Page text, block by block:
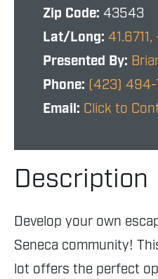
Zip Code: 43543
Lat/Long:
Presented By:
Phone: (423)
Email: Click to
Description
Develop your own
Seneca community!
lot offers the perfect